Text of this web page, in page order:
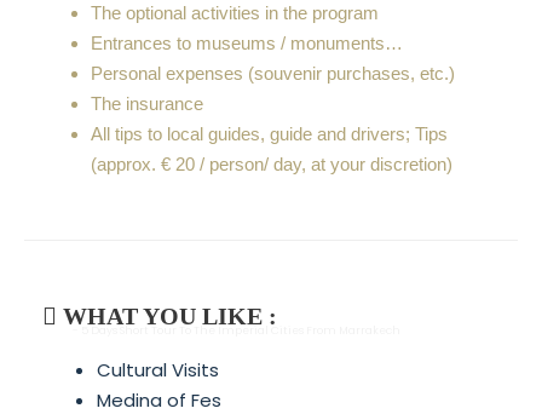
The optional activities in the program
Entrances to museums / monuments…
Personal expenses (souvenir purchases, etc.)
The insurance
All tips to local guides, guide and drivers; Tips
(approx. € 20 / person/ day, at your discretion)
WHAT YOU LIKE :
Cultural Visits
Medina of Fes